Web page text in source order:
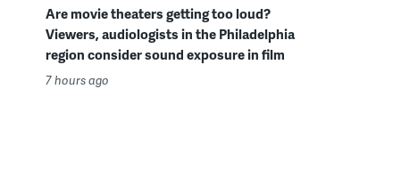
Are movie theaters getting too loud?
Viewers, audiologists in the Philadelphia
region consider sound exposure in film
7 hours ago